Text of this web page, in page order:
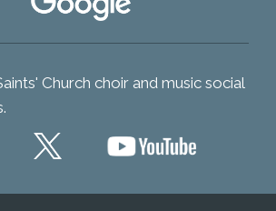
Church choir and music social